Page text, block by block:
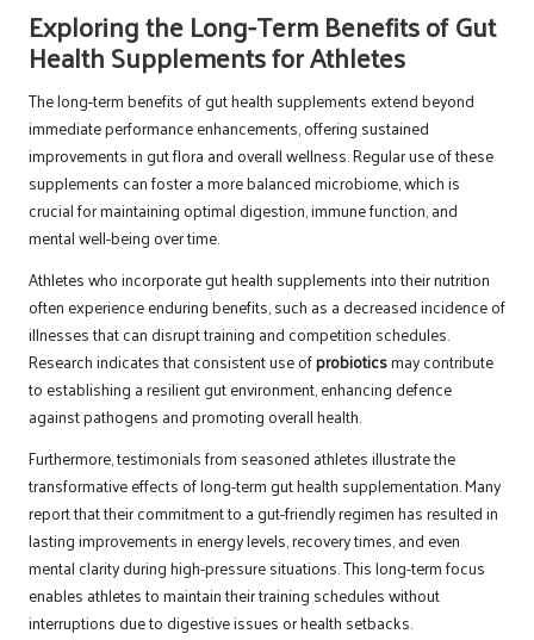
Exploring the Long-Term Benefits of Gut
Health Supplements for Athletes
The long-term benefits of gut health supplements extend beyond
immediate performance enhancements, offering sustained
improvements in gut flora and overall wellness. Regular use of these
supplements can foster a more balanced microbiome, which is
crucial for maintaining optimal digestion, immune function, and
mental well-being over time.
Athletes who incorporate gut health supplements into their nutrition
often experience enduring benefits, such as a decreased incidence of
illnesses that can disrupt training and competition schedules.
Research indicates that consistent use ofprobioticsmay contribute
to establishing a resilient gut environment, enhancing defence
against pathogens and promoting overall health.
Furthermore, testimonials from seasoned athletes illustrate the
transformative effects of long-term gut health supplementation. Many
report that their commitment to a gut-friendly regimen has resulted in
lasting improvements in energy levels, recovery times, and even
mental clarity during high-pressure situations. This long-term focus
enables athletes to maintain their training schedules without
interruptions due to digestive issues or health setbacks.